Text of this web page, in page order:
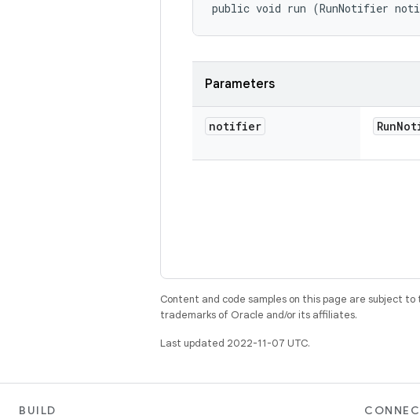
public void run (RunNotifier
Parameters
notifier Run
Content and code samples on this page are subject
trademarks of Oracle and/or its affiliates.
Last updated 2022-11-07 UTC.
BUILD